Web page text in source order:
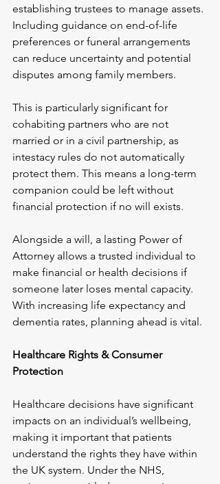
establishing trustees to manage assets.
Including guidance on end-of-life
preferences or funeral arrangements
can reduce uncertainty and potential
disputes among family members.
This is particularly significant for
cohabiting partners who are not
married or in a civil partnership, as
intestacy rules do not automatically
protect them. This means a long-term
companion could be left without
financial protection if no will exists.
Alongside a will, a lasting Power of
Attorney allows a trusted individual to
make financial or health decisions if
someone later loses mental capacity.
With increasing life expectancy and
dementia rates, planning ahead is vital.
Healthcare Rights & Consumer
Protection
Healthcare decisions have significant
impacts on an individual’s wellbeing,
making it important that patients
understand the rights they have within
the UK system. Under the NHS,